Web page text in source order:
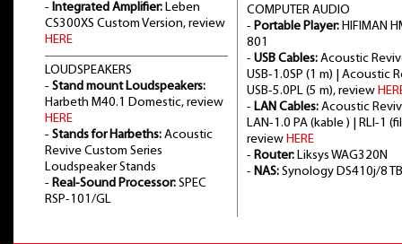
- Integrated Amplifier: Leben
CS300XS Custom Version, review
HERE
LOUDSPEAKERS
- Stand mount Loudspeakers:
Harbeth M40.1 Domestic, review
HERE
- Stands for Harbeths: Acoustic
Revive Custom Series
Loudspeaker Stands
- Real-Sound Processor: SPEC
RSP-101/GL
COMPUTER AUDIO
- Portable Player: HIFIMAN
801
- USB Cables: Acoustic
USB-1.0SP (1 m) | Acoustic
USB-5.0PL (5 m), review
- LAN Cables: Acoustic
LAN-1.0 PA (kable ) | RLI-1
review HERE
- Router: Liksys WAG320N
- NAS: Synology DS410j/8 TB